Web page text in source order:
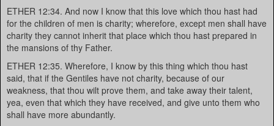
ETHER 12:34. And now I know that this love which thou hast had
for the children of men is charity; wherefore, except men shall have
charity they cannot inherit that place which thou hast prepared in
the mansions of thy Father.
ETHER 12:35. Wherefore, I know by this thing which thou hast
said, that if the Gentiles have not charity, because of our
weakness, that thou wilt prove them, and take away their talent,
yea, even that which they have received, and give unto them who
shall have more abundantly.